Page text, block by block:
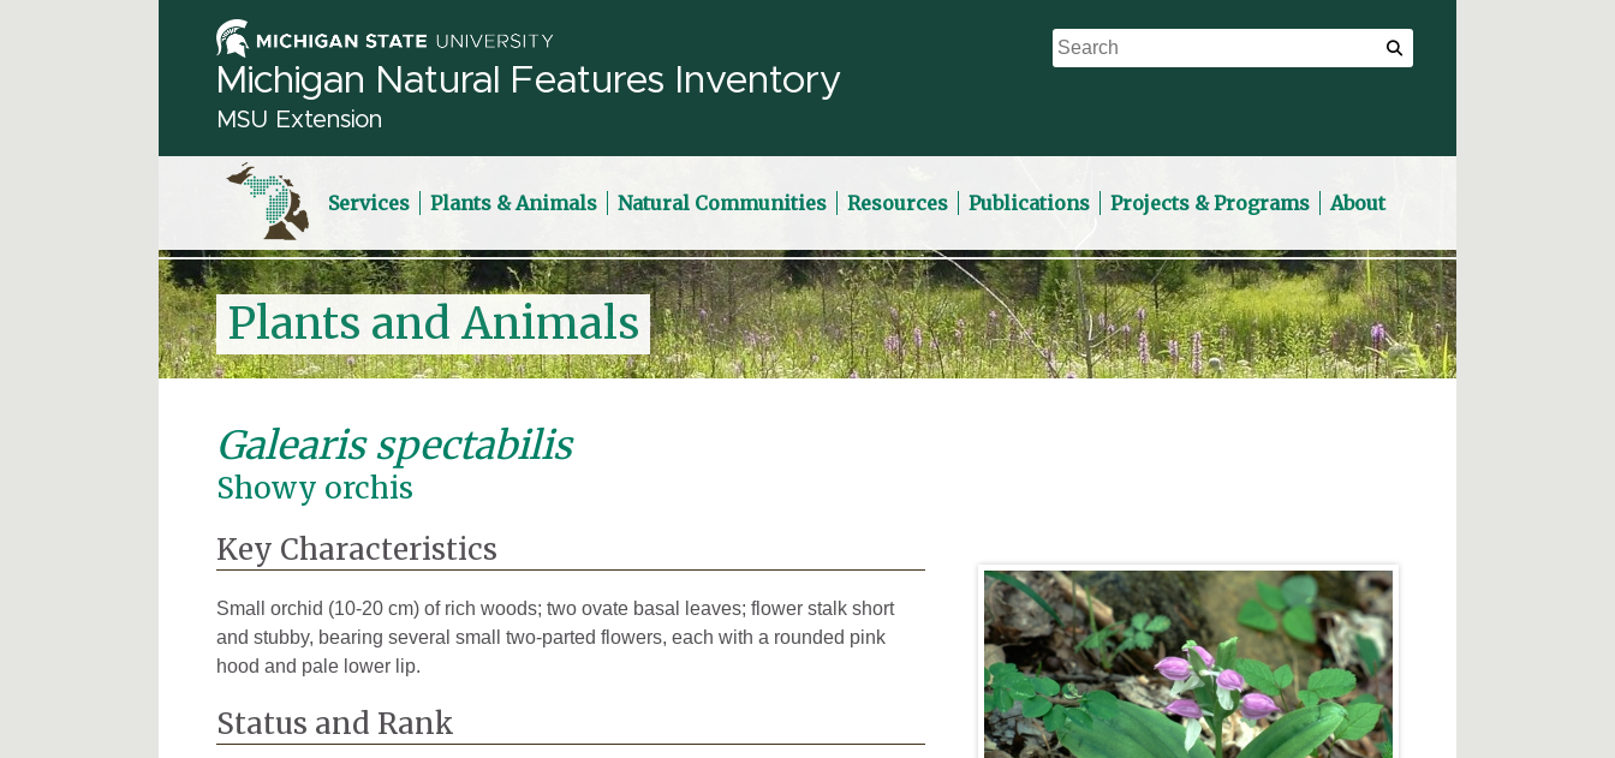
Michigan Natural Features Inventory
MSU Extension
Services Plants & Animals Natural Communities Resources Publications Projects & Programs About
Plants and Animals
Galearis spectabilis
Showy orchis
Key Characteristics
Small orchid (10-20 cm) of rich woods; two ovate basal leaves; flower stalk short
and stubby, bearing several small two-parted flowers, each with a rounded pink
hood and pale lower lip.
Status and Rank